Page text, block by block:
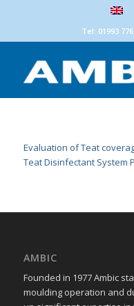
Tel: 01993
Evaluation of Teat
Teat Disinfectant System
AMBIC
Founded in 1977 Ambic
moulding operation and